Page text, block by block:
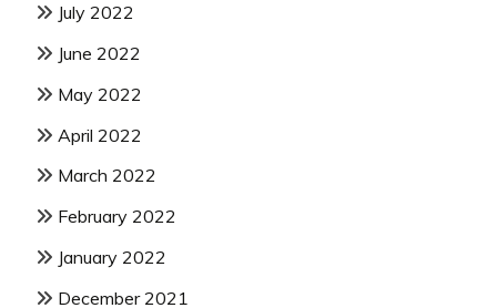
July 2022
June 2022
May 2022
April 2022
March 2022
February 2022
January 2022
December 2021